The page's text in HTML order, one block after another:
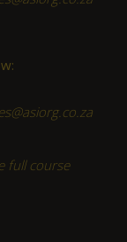
full course